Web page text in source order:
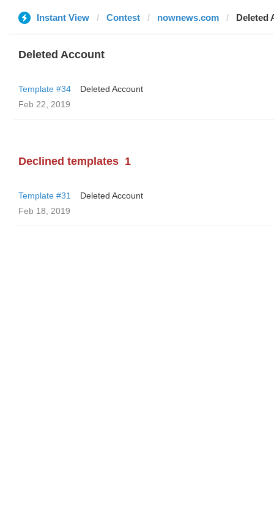
Instant View Contest nownews.com Deleted
Deleted Account
Template #34
Deleted Account
Feb 22, 2019
Declined templates 1
Template #31
Deleted Account
Feb 18, 2019